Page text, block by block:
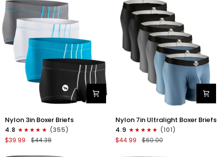
Fly
3pk
Black/Cyan/Gray
Fly
4pk
Black/Dark
Blue/Gray/Light
Nylon
3in
Boxer
Briefs
Nylon 3in Boxer Briefs
4.8
(355)
$39.99
$44.38
Nylon
7in
Boxer
Briefs
Nylon 7in Ultralight Boxer Briefs
4.9
(101)
$44.99
$60.00